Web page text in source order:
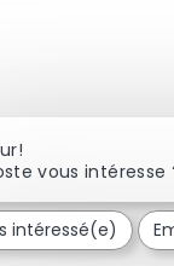
vous intéresse
intéressé(e)